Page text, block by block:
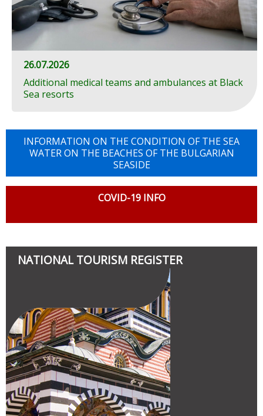
26.07.2026
Additional medical teams and ambulances at Black
Sea resorts
INFORMATION ON THE CONDITION OF THE SEA
WATER ON THE BEACHES OF THE BULGARIAN
SEASIDE
COVID-19 INFO
NATIONAL TOURISM REGISTER